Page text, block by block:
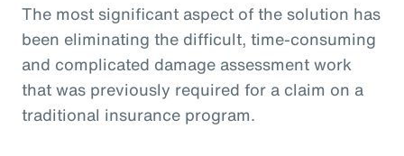
The most significant aspect of the solution has
been eliminating the difficult, time-consuming
and complicated damage assessment work
that was previously required for a claim on a
traditional insurance program.